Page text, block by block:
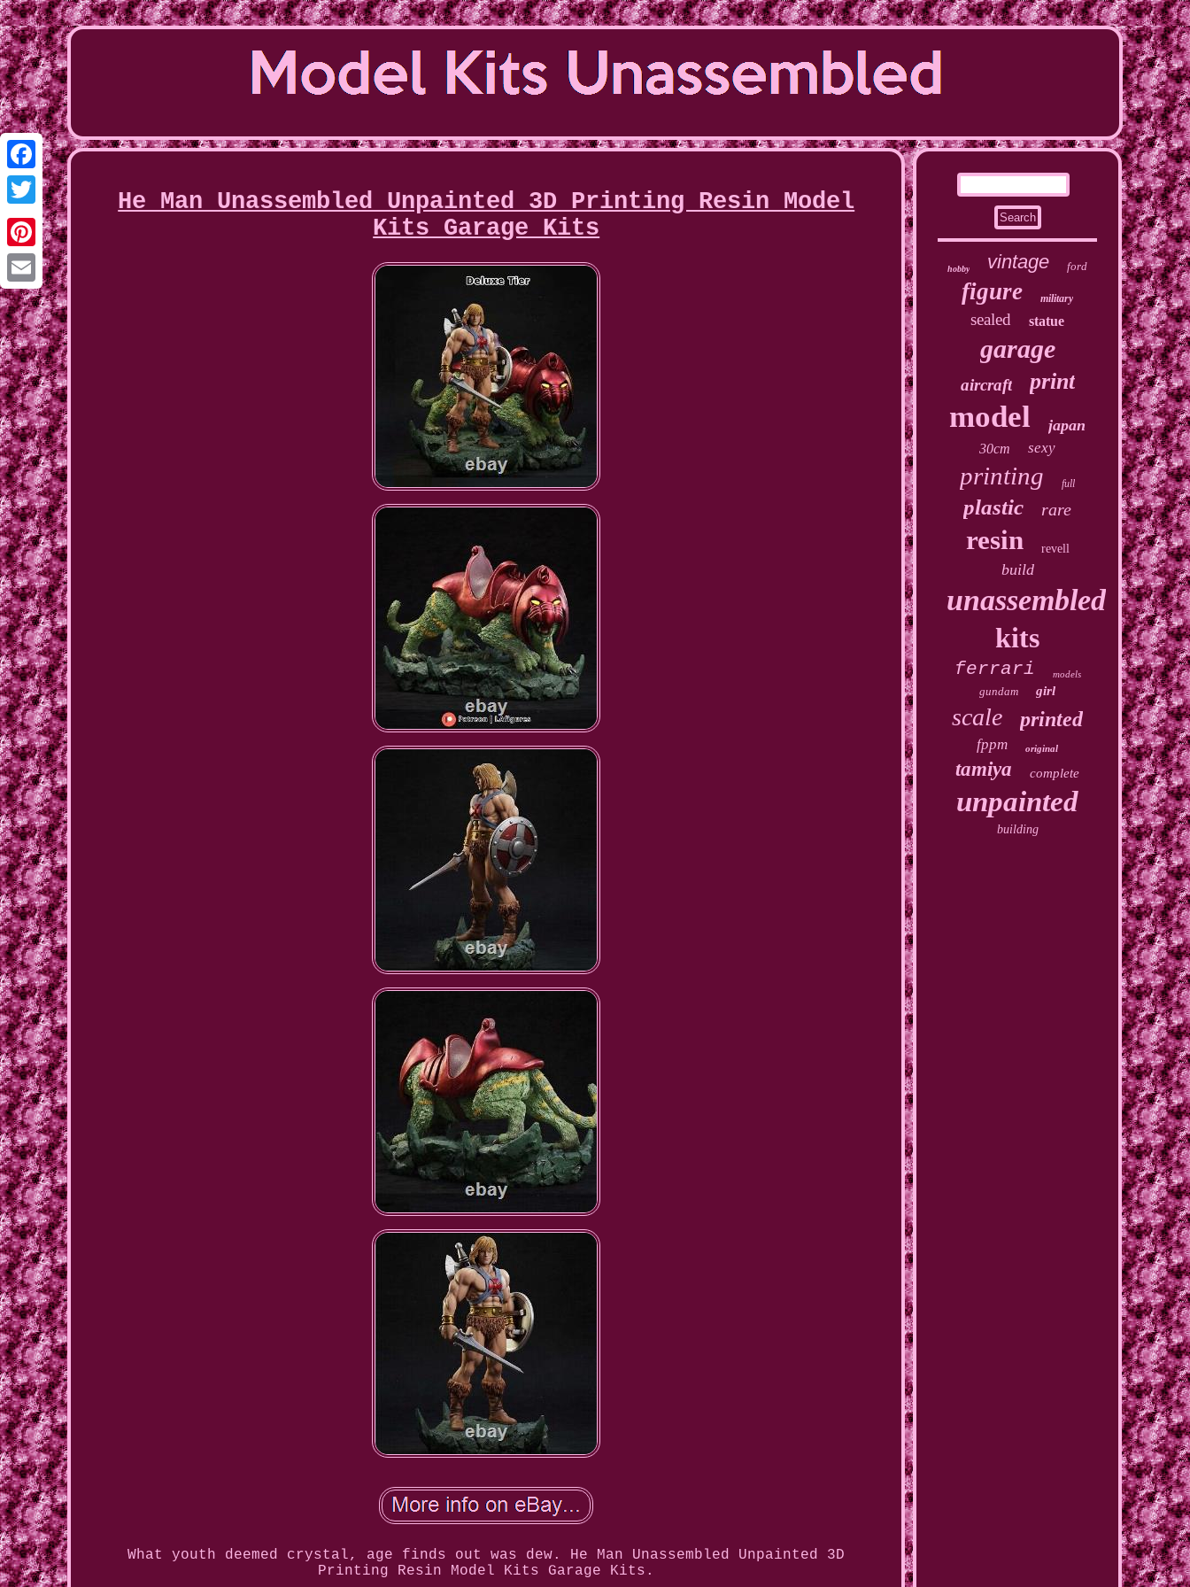
Facebook
Twitter
Pinterest
Email
He Man Unassembled Unpainted 3D Printing Resin Model
Kits Garage Kits
What youth deemed crystal, age finds out was dew. He Man Unassembled Unpainted 3D
Printing Resin Model Kits Garage Kits.
hobby vintage ford
figure military
sealed statue
garage
aircraft print
model japan
30cm sexy
printing full
plastic rare
resin revell
build
unassembled
kits
ferrari models
gundam girl
scale printed
fppm original
tamiya complete
unpainted
building